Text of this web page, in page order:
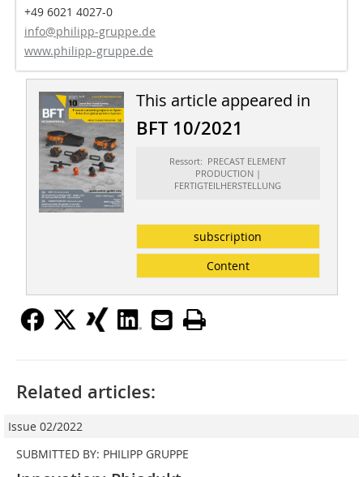
+49 6021 4027-0
info@philipp-gruppe.de
www.philipp-gruppe.de
This article appeared in
BFT 10/2021
Ressort: PRECAST ELEMENT
PRODUCTION |
FERTIGTEILHERSTELLUNG
subscription
Content
Related articles:
Issue 02/2022
SUBMITTED BY: PHILIPP GRUPPE